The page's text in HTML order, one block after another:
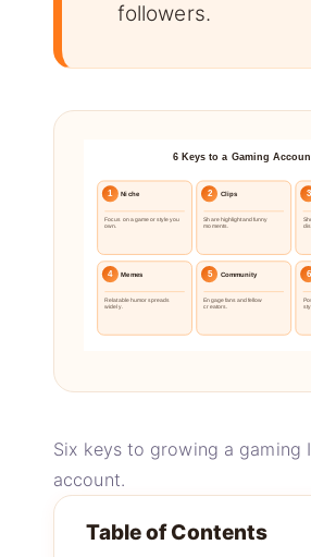
followers.
6 Keys to a Gaming
1 Niche
Focus on a game or style you
own.
2 Clips
Share highlight and funny
moments.
3
4 Memes
Relatable humor spreads
widely.
5 Community
Engage fans and fellow
creators.
6
Six keys to growing a gaming
account.
Table of Contents